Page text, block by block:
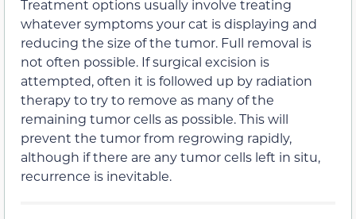
Treatment options usually involve treating
whatever symptoms your cat is displaying and
reducing the size of the tumor. Full removal is
not often possible. If surgical excision is
attempted, often it is followed up by radiation
therapy to try to remove as many of the
remaining tumor cells as possible. This will
prevent the tumor from regrowing rapidly,
although if there are any tumor cells left in situ,
recurrence is inevitable.